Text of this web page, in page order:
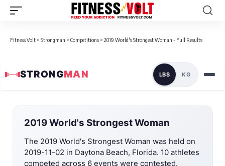
Fitness Volt > Strongman > Competitions > 2019 World's Strongest Woman - Full Results
STRONGMAN LBS KG
2019 World's Strongest Woman
The 2019 World's Strongest Woman was held on
2019-11-02 in Daytona Beach, Florida. 10 athletes
competed across 6 events were contested.